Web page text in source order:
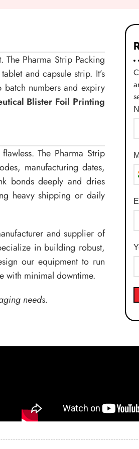
Pharma Strip Packing
and capsule strip. It’s
numbers and expiry
Blister Foil Printing
The Pharma Strip
manufacturing dates,
bonds deeply and dries
heavy shipping or daily
and supplier of
in building robust,
our equipment to run
with minimal downtime.
needs.